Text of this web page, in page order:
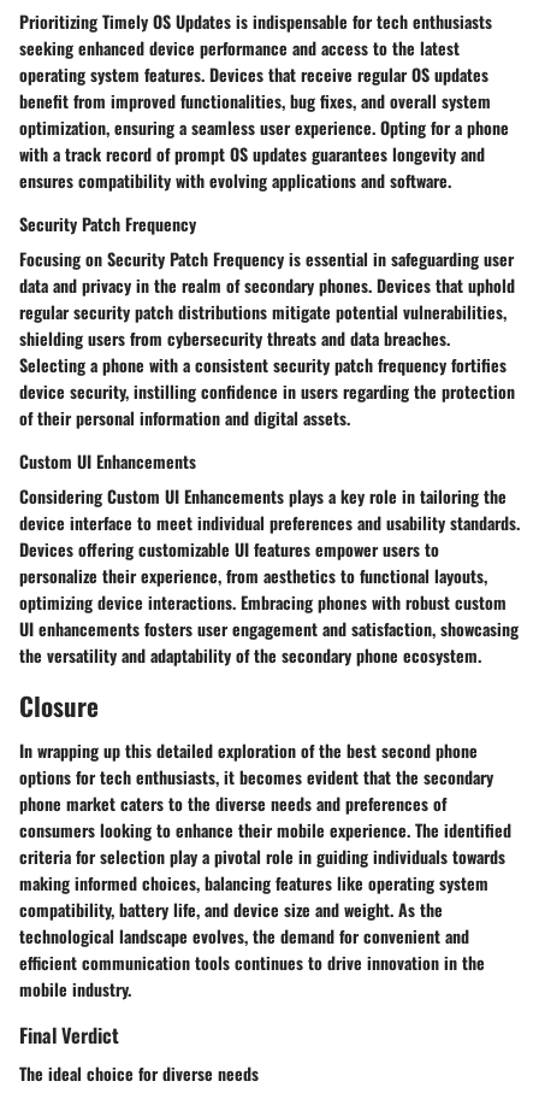
Prioritizing Timely OS Updates is indispensable for tech enthusiasts
seeking enhanced device performance and access to the latest
operating system features. Devices that receive regular OS updates
benefit from improved functionalities, bug fixes, and overall system
optimization, ensuring a seamless user experience. Opting for a phone
with a track record of prompt OS updates guarantees longevity and
ensures compatibility with evolving applications and software.
Security Patch Frequency
Focusing on Security Patch Frequency is essential in safeguarding user
data and privacy in the realm of secondary phones. Devices that uphold
regular security patch distributions mitigate potential vulnerabilities,
shielding users from cybersecurity threats and data breaches.
Selecting a phone with a consistent security patch frequency fortifies
device security, instilling confidence in users regarding the protection
of their personal information and digital assets.
Custom UI Enhancements
Considering Custom UI Enhancements plays a key role in tailoring the
device interface to meet individual preferences and usability standards.
Devices offering customizable UI features empower users to
personalize their experience, from aesthetics to functional layouts,
optimizing device interactions. Embracing phones with robust custom
UI enhancements fosters user engagement and satisfaction, showcasing
the versatility and adaptability of the secondary phone ecosystem.
Closure
In wrapping up this detailed exploration of the best second phone
options for tech enthusiasts, it becomes evident that the secondary
phone market caters to the diverse needs and preferences of
consumers looking to enhance their mobile experience. The identified
criteria for selection play a pivotal role in guiding individuals towards
making informed choices, balancing features like operating system
compatibility, battery life, and device size and weight. As the
technological landscape evolves, the demand for convenient and
efficient communication tools continues to drive innovation in the
mobile industry.
Final Verdict
The ideal choice for diverse needs